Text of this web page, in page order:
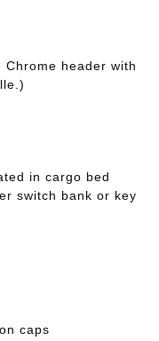
header with
in cargo bed
switch bank or key
caps